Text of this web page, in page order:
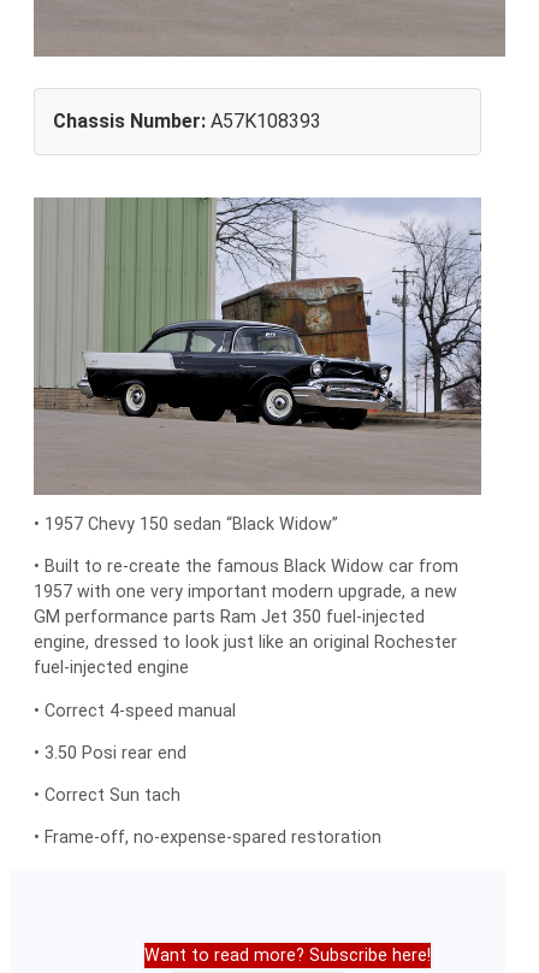
Chassis Number: A57K108393
• 1957 Chevy 150 sedan “Black Widow”
• Built to re-create the famous Black Widow car from
1957 with one very important modern upgrade, a new
GM performance parts Ram Jet 350 fuel-injected
engine, dressed to look just like an original Rochester
fuel-injected engine
• Correct 4-speed manual
• 3.50 Posi rear end
• Correct Sun tach
• Frame-off, no-expense-spared restoration
Want to read more? Subscribe here!